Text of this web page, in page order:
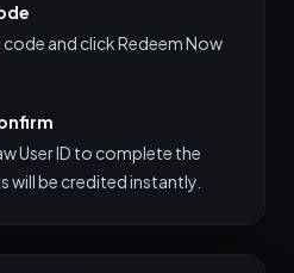
and click Redeem Now
User ID to complete the
will be credited instantly.